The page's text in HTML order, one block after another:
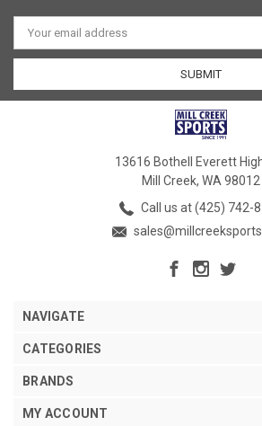
Email
Address
13616 Bothell Everett
Mill Creek, WA 98012
Call us at (425) 742-
NAVIGATE
CATEGORIES
BRANDS
MY ACCOUNT